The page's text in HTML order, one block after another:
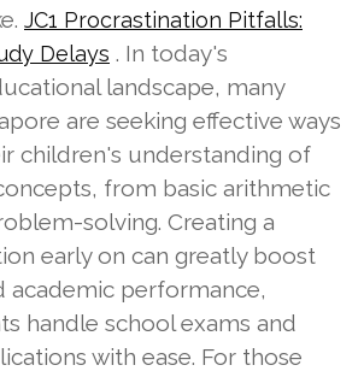
JC1 Procrastination Pitfalls:
Delays . In today's
landscape, many
are seeking effective ways
children's understanding of
from basic arithmetic
solving. Creating a
early on can greatly boost
academic performance,
handle school exams and
with ease. For those